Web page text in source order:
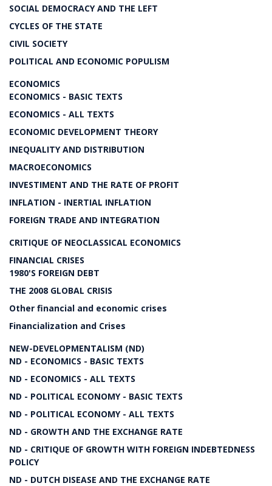
SOCIAL DEMOCRACY AND THE LEFT
CYCLES OF THE STATE
CIVIL SOCIETY
POLITICAL AND ECONOMIC POPULISM
ECONOMICS
ECONOMICS - BASIC TEXTS
ECONOMICS - ALL TEXTS
ECONOMIC DEVELOPMENT THEORY
INEQUALITY AND DISTRIBUTION
MACROECONOMICS
INVESTIMENT AND THE RATE OF PROFIT
INFLATION - INERTIAL INFLATION
FOREIGN TRADE AND INTEGRATION
CRITIQUE OF NEOCLASSICAL ECONOMICS
FINANCIAL CRISES
1980'S FOREIGN DEBT
THE 2008 GLOBAL CRISIS
Other financial and economic crises
Financialization and Crises
NEW-DEVELOPMENTALISM (ND)
ND - ECONOMICS - BASIC TEXTS
ND - ECONOMICS - ALL TEXTS
ND - POLITICAL ECONOMY - BASIC TEXTS
ND - POLITICAL ECONOMY - ALL TEXTS
ND - GROWTH AND THE EXCHANGE RATE
ND - CRITIQUE OF GROWTH WITH FOREIGN INDEBTEDNESS
POLICY
ND - DUTCH DISEASE AND THE EXCHANGE RATE